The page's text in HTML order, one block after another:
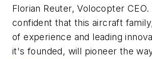
Florian Reuter, Volocopter CEO.
confident that this aircraft
of experience and leading
it's founded, will pioneer the